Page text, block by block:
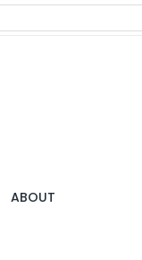
ABOUT